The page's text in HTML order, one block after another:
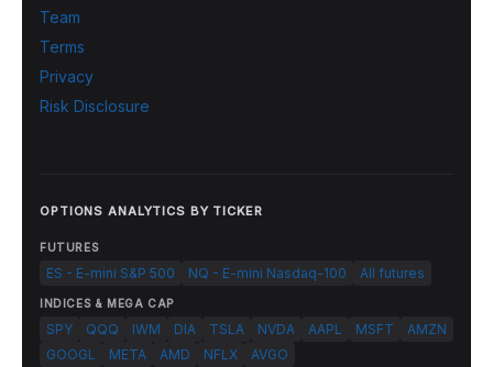
Team
Terms
Privacy
Risk Disclosure
OPTIONS ANALYTICS BY TICKER
FUTURES
ES - E-mini S&P 500 NQ - E-mini Nasdaq-100 All futures
INDICES & MEGA CAP
SPY QQQ IWM DIA TSLA NVDA AAPL MSFT
AMZN
GOOGL
META AMD NFLX AVGO